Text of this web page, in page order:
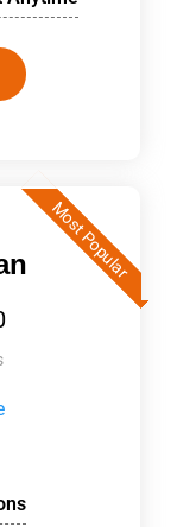
Most Popular